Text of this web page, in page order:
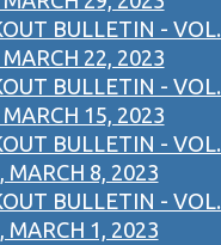
BULLETIN - VOL.
22, 2023
BULLETIN - VOL.
15, 2023
BULLETIN - VOL.
MARCH 8, 2023
BULLETIN - VOL.
MARCH 1, 2023